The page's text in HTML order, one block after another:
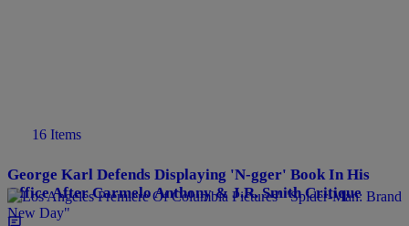
16 Items
George Karl Defends Displaying 'N-gger' Book In His
Office After Carmelo Anthony & J.R. Smith Critique